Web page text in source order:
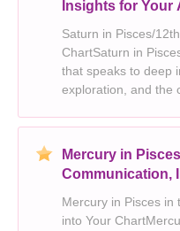
Insights for
Saturn in Pisces/
ChartSaturn in
that speaks to deep
exploration, and the
of self-discovery,
and
Mercury in
Communication,
Mercury in Pisces in
into Your